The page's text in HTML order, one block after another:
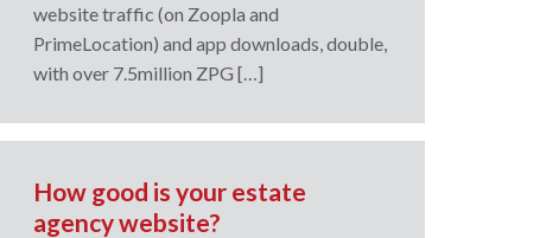
website traffic (on Zoopla and
PrimeLocation) and app downloads, double,
with over 7.5million ZPG […]
How good is your estate
agency website?